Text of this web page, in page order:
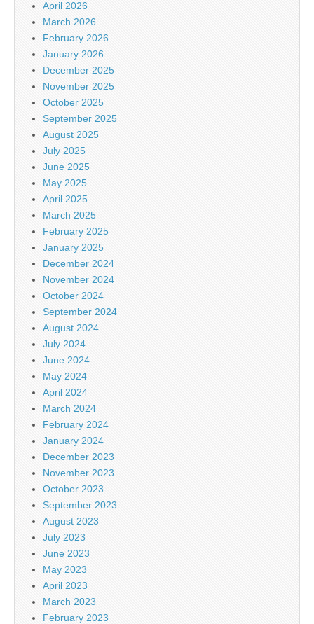
April 2026
March 2026
February 2026
January 2026
December 2025
November 2025
October 2025
September 2025
August 2025
July 2025
June 2025
May 2025
April 2025
March 2025
February 2025
January 2025
December 2024
November 2024
October 2024
September 2024
August 2024
July 2024
June 2024
May 2024
April 2024
March 2024
February 2024
January 2024
December 2023
November 2023
October 2023
September 2023
August 2023
July 2023
June 2023
May 2023
April 2023
March 2023
February 2023